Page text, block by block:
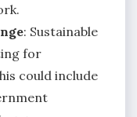
: Sustainable
for
could include